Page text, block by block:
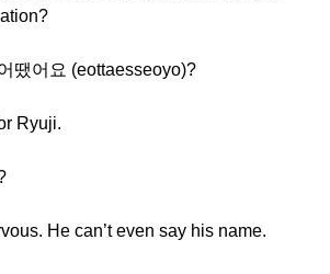
땠어요 (eottaesseoyo)?
Ryuji.
He can’t even say his name.